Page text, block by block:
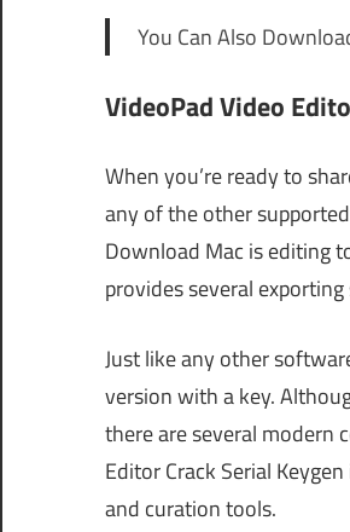
You Can Also
VideoPad Video
When you’re ready to
any of the other
Download Mac is editing
provides several
Just like any other
version with a key.
there are several modern
Editor Crack Serial
and curation tools.